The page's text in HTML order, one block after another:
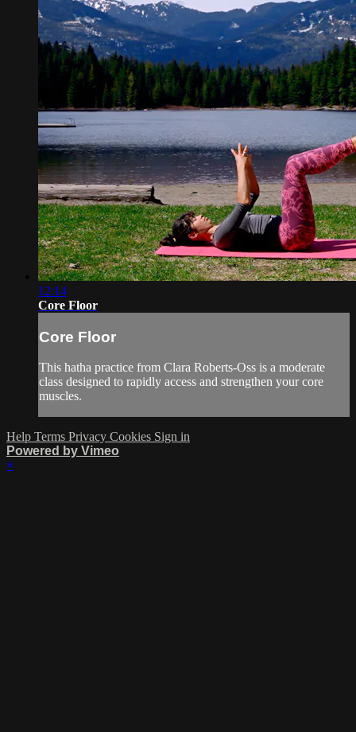
12:14
Core Floor
Core Floor
This hatha practice from Clara Roberts-Oss is a moderate
class designed to rapidly access and strengthen your core
muscles.
Help Terms Privacy Cookies Sign in
Powered by Vimeo
×